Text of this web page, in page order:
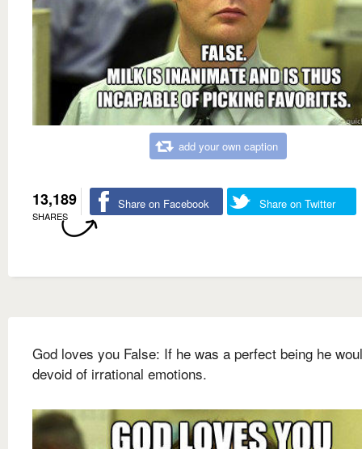
add your own caption
13,189
SHARES
Share on Facebook Share on Twitter
God loves you False: If he was a perfect being he
devoid of irrational emotions.